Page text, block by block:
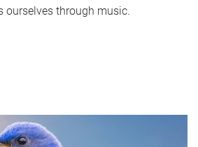
ourselves through music.